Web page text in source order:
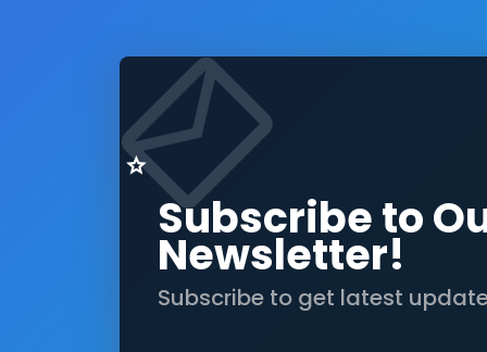
Subscribe to
Newsletter!
Subscribe to get latest